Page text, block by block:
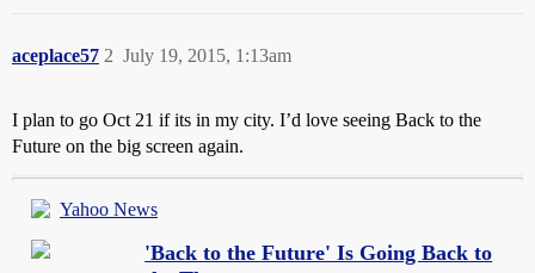
aceplace57 July 19, 2015, 1:13am
2
I plan to go Oct 21 if its in my city. I’d love seeing Back to the
Future on the big screen again.
Yahoo News
'Back to the Future' Is Going Back to